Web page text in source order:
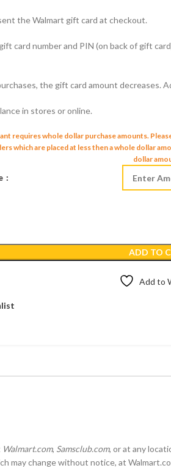
the Walmart gift card at checkout.
card number and PIN (on back of gift
the gift card amount decreases.
in stores or online.
requires whole dollar purchase amounts.
which are placed at less then a whole dollar
dollar
ADD TO
Add to
Walmart.com, Samsclub.com, or at any
may change without notice, at